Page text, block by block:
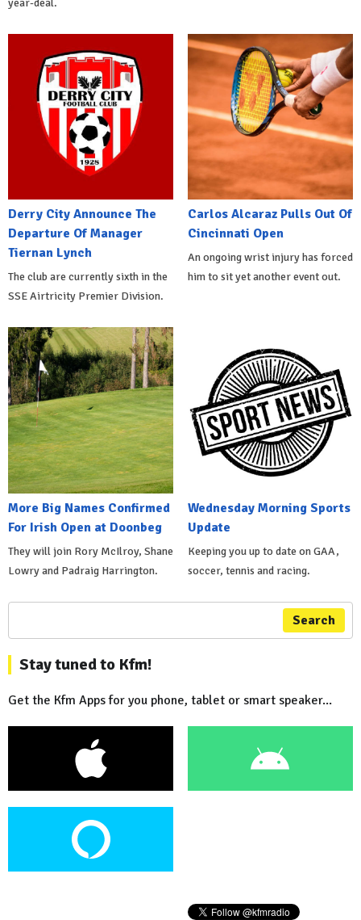
Derry City Announce The
Departure Of Manager
Tiernan Lynch
The club are currently sixth in the
SSE Airtricity Premier Division.
Carlos Alcaraz Pulls Out Of
Cincinnati Open
An ongoing wrist injury has forced
him to sit yet another event out.
More Big Names Confirmed
For Irish Open at Doonbeg
They will join Rory McIlroy, Shane
Lowry and Padraig Harrington.
Wednesday Morning Sports
Update
Keeping you up to date on GAA,
soccer, tennis and racing.
Search
Stay tuned to Kfm!
Get the Kfm Apps for you phone, tablet or smart speaker...